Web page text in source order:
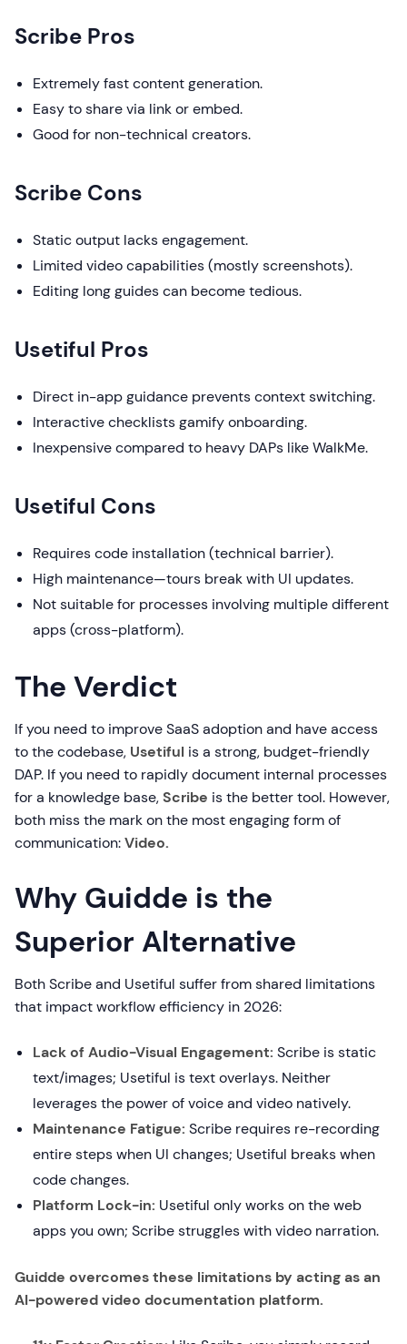
Scribe Pros
Extremely fast content generation.
Easy to share via link or embed.
Good for non-technical creators.
Scribe Cons
Static output lacks engagement.
Limited video capabilities (mostly screenshots).
Editing long guides can become tedious.
Usetiful Pros
Direct in-app guidance prevents context switching.
Interactive checklists gamify onboarding.
Inexpensive compared to heavy DAPs like WalkMe.
Usetiful Cons
Requires code installation (technical barrier).
High maintenance—tours break with UI updates.
Not suitable for processes involving multiple different
apps (cross-platform).
The Verdict
If you need to improve SaaS adoption and have access
to the codebase, Usetiful is a strong, budget-friendly
DAP. If you need to rapidly document internal processes
for a knowledge base,Scribe is the better tool. However,
both miss the mark on the most engaging form of
communication:Video.
Why Guidde is the
Superior Alternative
Both Scribe and Usetiful suffer from shared limitations
that impact workflow efficiency in 2026:
Lack of Audio-Visual Engagement: Scribe is static
text/images; Usetiful is text overlays. Neither
leverages the power of voice and video natively.
Maintenance Fatigue: Scribe requires re-recording
entire steps when UI changes; Usetiful breaks when
code changes.
Platform Lock-in: Usetiful only works on the web
apps you own; Scribe struggles with video narration.
Guidde overcomes these limitations by acting as an
AI-powered video documentation platform.